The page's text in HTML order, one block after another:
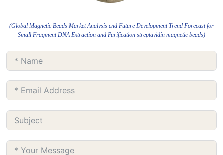
(Global Magnetic Beads Market Analysis and Future Development Trend Forecast for
Small Fragment DNA Extraction and Purification streptavidin magnetic beads)